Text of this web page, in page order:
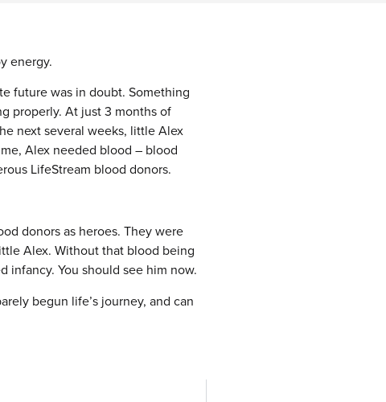
energy.
future was in doubt. Something
properly. At just 3 months of
next several weeks, little Alex
Alex needed blood – blood
LifeStream blood donors.
donors as heroes. They were
Alex. Without that blood being
infancy. You should see him now.
begun life’s journey, and can